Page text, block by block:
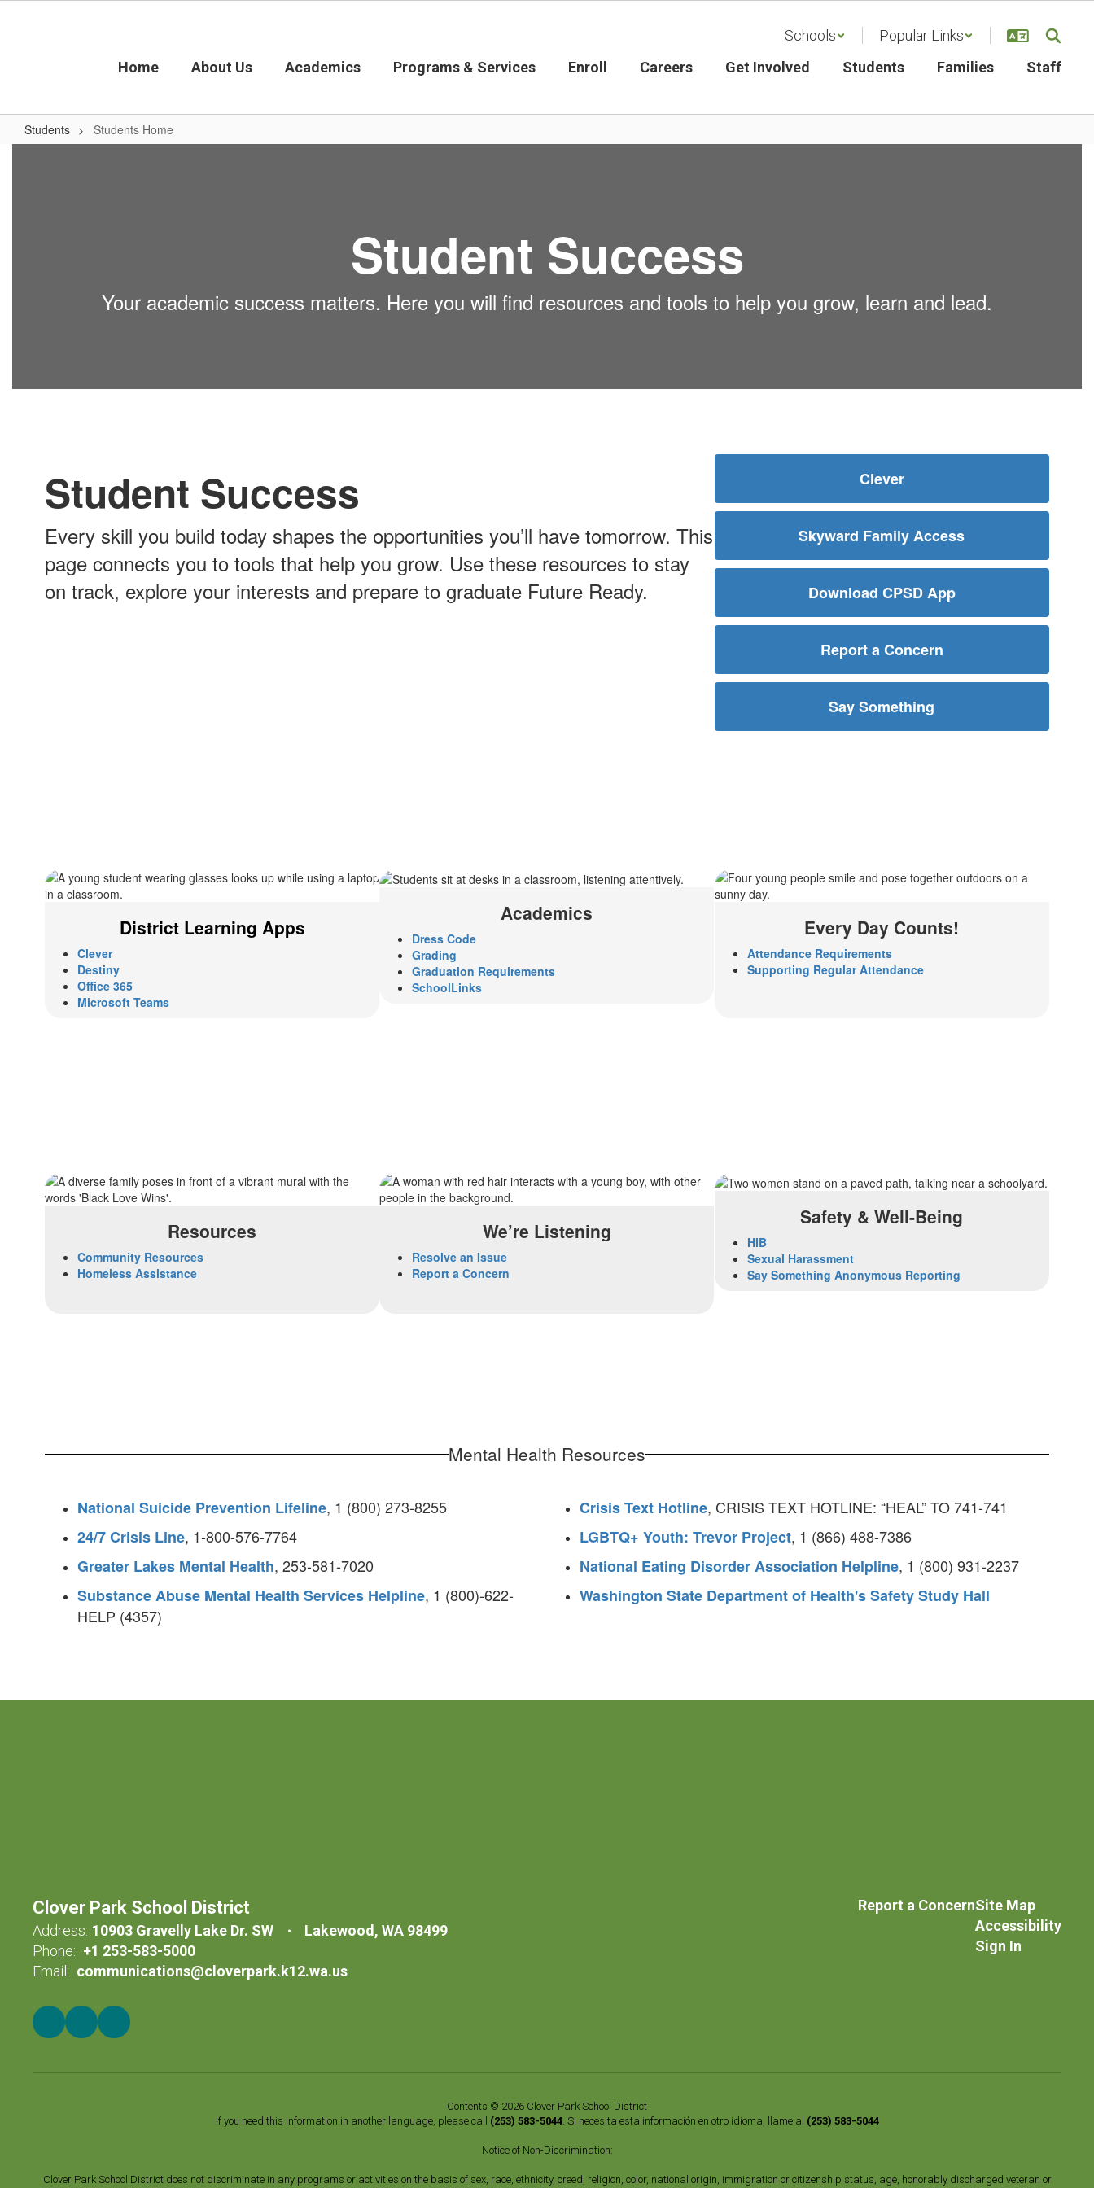
Schools
Popular Links
Home
About Us Academics Programs & Services Enroll Careers Get Involved Students Families Staff
Students Students Home
Student Success
Your academic success matters. Here you will find resources and tools to help you grow, learn and lead.
Student Success
Every skill you build today shapes the opportunities you’ll have tomorrow. This
page connects you to tools that help you grow. Use these resources to stay
on track, explore your interests and prepare to graduate Future Ready.
Clever
Skyward Family Access
Download CPSD App
Report a Concern
Say Something
District Learning Apps
Clever
Destiny
Office 365
Microsoft Teams
Academics
Dress Code
Grading
Graduation Requirements
SchoolLinks
Every Day Counts!
Attendance Requirements
Supporting Regular Attendance
Resources
Community Resources
Homeless Assistance
We’re Listening
Resolve an Issue
Report a Concern
Safety & Well-Being
HIB
Sexual Harassment
Say Something Anonymous Reporting
Mental Health Resources
National Suicide Prevention Lifeline, 1 (800) 273-8255
24/7 Crisis Line, 1-800-576-7764
Greater Lakes Mental Health, 253-581-7020
Substance Abuse Mental Health Services Helpline, 1 (800)-622-
HELP (4357)
Crisis Text Hotline, CRISIS TEXT HOTLINE: “HEAL” TO 741-741
LGBTQ+ Youth: Trevor Project, 1 (866) 488-7386
National Eating Disorder Association Helpline, 1 (800) 931-2237
Washington State Department of Health's Safety Study Hall
Clover Park School District
Address: 10903 Gravelly Lake Dr. SW
Lakewood, WA 98499
Phone: +1 253-583-5000
Email: communications@cloverpark.k12.wa.us
Report a ConcernSite Map
Accessibility
Sign In
Contents © 2026 Clover Park School District
If you need this information in another language, please call (253) 583-5044. Si necesita esta información en otro idioma, llame al (253) 583-5044
Notice of Non-Discrimination:
Clover Park School District does not discriminate in any programs or activities on the basis of sex, race, ethnicity, creed, religion, color, national origin, immigration or citizenship status, age, honorably discharged veteran or